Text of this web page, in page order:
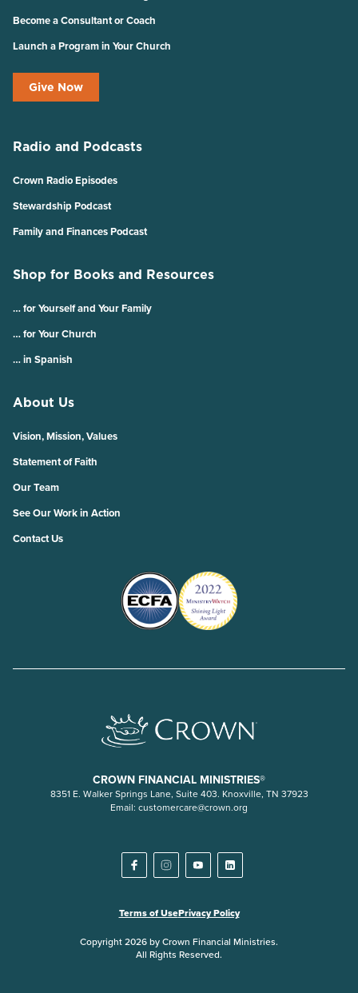
Become a Consultant or Coach
Launch a Program in Your Church
Give Now
Radio and Podcasts
Crown Radio Episodes
Stewardship Podcast
Family and Finances Podcast
Shop for Books and Resources
… for Yourself and Your Family
… for Your Church
… in Spanish
About Us
Vision, Mission, Values
Statement of Faith
Our Team
See Our Work in Action
Contact Us
CROWN FINANCIAL MINISTRIES®
8351 E. Walker Springs Lane, Suite 403. Knoxville, TN 37923
Email: customercare@crown.org
Terms of UsePrivacy Policy
Copyright 2026 by Crown Financial Ministries.
All Rights Reserved.